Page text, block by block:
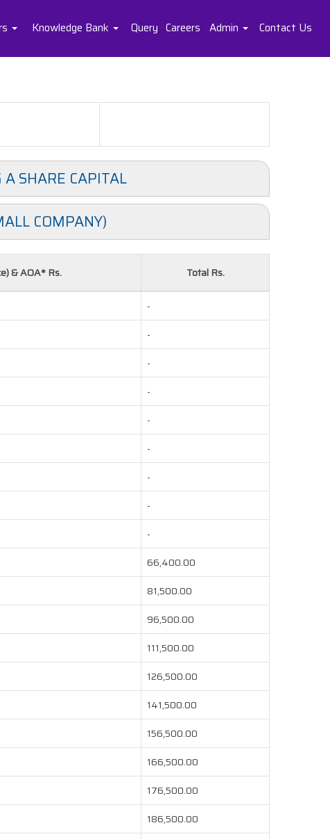
Knowledge Bank Query Careers Admin Contact Us
SHARE CAPITAL
COMPANY)
& AOA* Rs. Total Rs.
-
-
-
-
-
-
-
-
-
66,400.00
81,500.00
96,500.00
111,500.00
126,500.00
141,500.00
156,500.00
166,500.00
176,500.00
186,500.00